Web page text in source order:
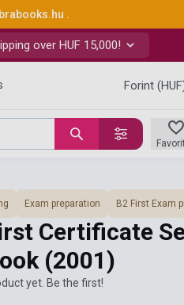
.
over HUF 15,000!
Forint
Exam preparation B2 First Exam
Certificate
(2001)
yet. Be the first!